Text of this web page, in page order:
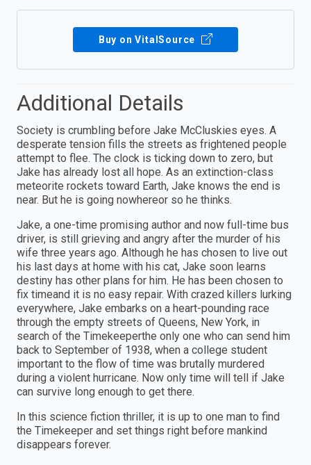
Buy on VitalSource
Additional Details
Society is crumbling before Jake McCluskies eyes. A
desperate tension fills the streets as frightened people
attempt to flee. The clock is ticking down to zero, but
Jake has already lost all hope. As an extinction-class
meteorite rockets toward Earth, Jake knows the end is
near. But he is going nowhereor so he thinks.
Jake, a one-time promising author and now full-time bus
driver, is still grieving and angry after the murder of his
wife three years ago. Although he has chosen to live out
his last days at home with his cat, Jake soon learns
destiny has other plans for him. He has been chosen to
fix timeand it is no easy repair. With crazed killers lurking
everywhere, Jake embarks on a heart-pounding race
through the empty streets of Queens, New York, in
search of the Timekeeperthe only one who can send him
back to September of 1938, when a college student
important to the flow of time was brutally murdered
during a violent hurricane. Now only time will tell if Jake
can survive long enough to get there.
In this science fiction thriller, it is up to one man to find
the Timekeeper and set things right before mankind
disappears forever.